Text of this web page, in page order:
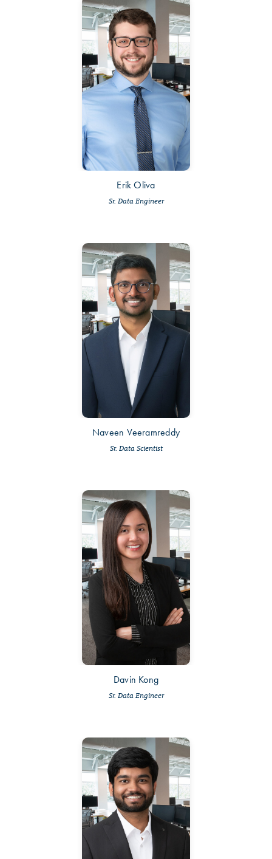
Erik Oliva
Sr. Data Engineer
Naveen Veeramreddy
Sr. Data Scientist
Davin Kong
Sr. Data Engineer